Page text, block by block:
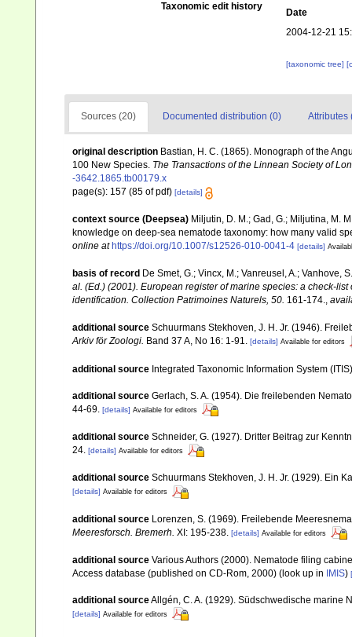
Taxonomic edit history
Date
2004-12-21
[taxonomic tree]
Sources (20) Documented distribution (0) Attributes
original description Bastian, H. C. (1865). Monograph of the
100 New Species. The Transactions of the Linnean Society of
-3642.1865.tb00179.x
page(s): 157 (85 of pdf) [details]
context source (Deepsea) Miljutin, D. M.; Gad, G.; Miljutina, M.
knowledge on deep-sea nematode taxonomy: how many valid
online at https://doi.org/10.1007/s12526-010-0041-4 [details]
basis of record De Smet, G.; Vincx, M.; Vanreusel, A.;
al. (Ed.) (2001). European register of marine species: a check-
identification. Collection Patrimoines Naturels, 50. 161-174.,
additional source Schuurmans Stekhoven, J. H. Jr. (1946).
Arkiv för Zoologi. Band 37 A, No 16: 1-91. [details] Available for editors
additional source Integrated Taxonomic Information System
additional source Gerlach, S. A. (1954). Die freilebenden
44-69. [details] Available for editors
additional source Schneider, G. (1927). Dritter Beitrag zur
24. [details] Available for editors
additional source Schuurmans Stekhoven, J. H. Jr. (1929). Ein
[details] Available for editors
additional source Lorenzen, S. (1969). Freilebende
Meeresforsch. Bremerh. XI: 195-238. [details] Available for editors
additional source Various Authors (2000). Nematode filing
Access database (published on CD-Rom, 2000) (look up in IMIS)
additional sourceAllgén, C. A. (1929). Südschwedische marine
[details] Available for editors